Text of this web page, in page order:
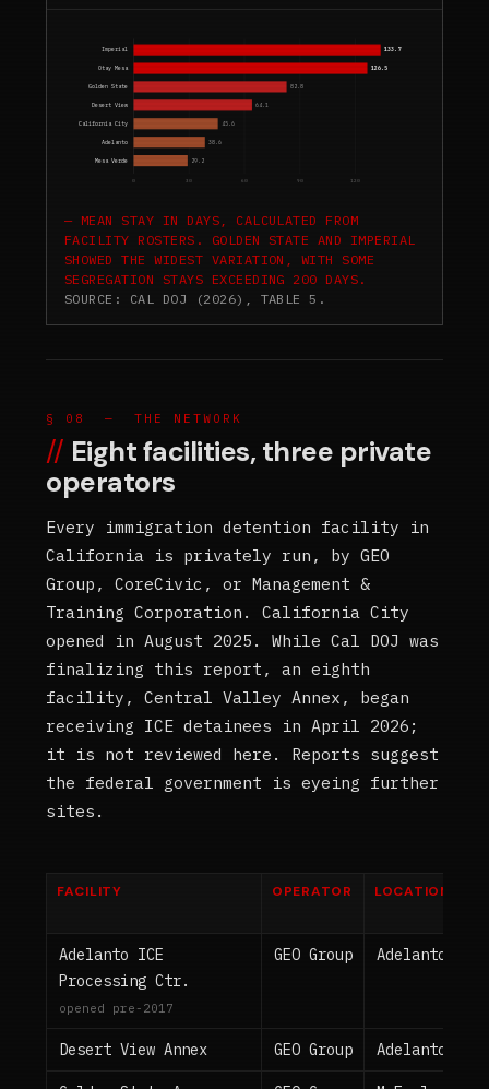
0 30 60 90 120
Imperial 133.7
Otay Mesa 126.5
Golden State 82.8
Desert View 64.1
California City 45.6
Adelanto 38.6
Mesa Verde 29.2
MEAN STAY IN DAYS, CALCULATED FROM
FACILITY ROSTERS. GOLDEN STATE AND IMPERIAL
SHOWED THE WIDEST VARIATION, WITH SOME
SEGREGATION STAYS EXCEEDING 200 DAYS.
SOURCE: CAL DOJ (2026), TABLE 5.
§ 08 — THE NETWORK
Eight facilities, three private
operators
Every immigration detention facility in
California is privately run, by GEO
Group, CoreCivic, or Management &
Training Corporation. California City
opened in August 2025. While Cal DOJ was
finalizing this report, an eighth
facility, Central Valley Annex, began
receiving ICE detainees in April 2026;
it is not reviewed here. Reports suggest
the federal government is eyeing further
sites.
FACILITY OPERATOR LOCATION
Adelanto ICE
Processing Ctr.
opened pre-2017
GEO Group Adelanto
Desert View Annex GEO Group Adelanto